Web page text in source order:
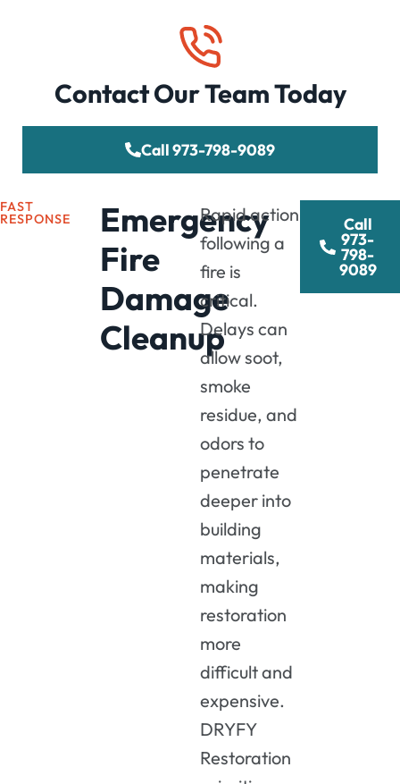
Contact Our Team Today
Call 973-798-9089
FAST
RESPONSE
Emergency
Fire
Damage
Cleanup
Rapid action
following a
fire is
critical.
Delays can
allow soot,
smoke
residue, and
odors to
penetrate
deeper into
building
materials,
making
restoration
more
difficult and
expensive.
DRYFY
Restoration
Call
973-
798-
9089